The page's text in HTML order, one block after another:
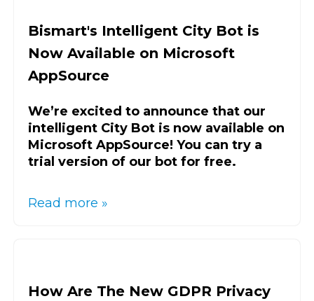
Bismart's Intelligent City Bot is
Now Available on Microsoft
AppSource
We’re excited to announce that our
intelligent City Bot is now available on
Microsoft AppSource! You can try a
trial version of our bot for free.
Read more »
How Are The New GDPR Privacy